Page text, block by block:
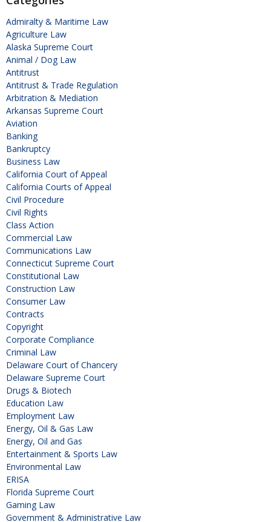
Admiralty & Maritime Law
Agriculture Law
Alaska Supreme Court
Animal / Dog Law
Antitrust
Antitrust & Trade Regulation
Arbitration & Mediation
Arkansas Supreme Court
Aviation
Banking
Bankruptcy
Business Law
California Court of Appeal
California Courts of Appeal
Civil Procedure
Civil Rights
Class Action
Commercial Law
Communications Law
Connecticut Supreme Court
Constitutional Law
Construction Law
Consumer Law
Contracts
Copyright
Corporate Compliance
Criminal Law
Delaware Court of Chancery
Delaware Supreme Court
Drugs & Biotech
Education Law
Employment Law
Energy, Oil & Gas Law
Energy, Oil and Gas
Entertainment & Sports Law
Environmental Law
ERISA
Florida Supreme Court
Gaming Law
Government & Administrative Law